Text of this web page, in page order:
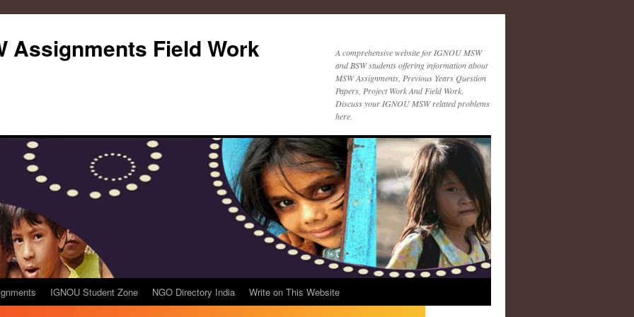
Assignments Field Work
A comprehensive website for IGNOU MSW
and BSW students offering information about
MSW Assignments, Previous Years Question
Papers, Project Work And Field Work.
Discuss your IGNOU MSW related problems
here.
IGNOU Student Zone NGO Directory India Write on This Website